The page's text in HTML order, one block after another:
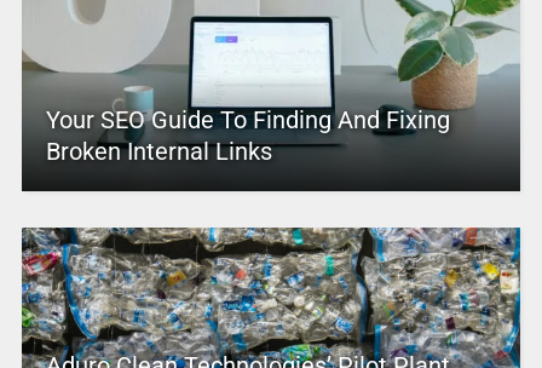
Your SEO Guide To Finding And Fixing
Broken Internal Links